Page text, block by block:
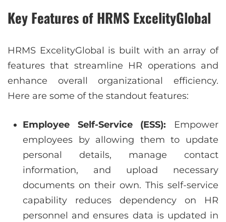
Key Features of HRMS ExcelityGlobal
HRMS ExcelityGlobal is built with an array of
features that streamline HR operations and
enhance overall organizational efficiency.
Here are some of the standout features:
Employee Self-Service (ESS): Empower
employees by allowing them to update
personal details, manage contact
information, and upload necessary
documents on their own. This self-service
capability reduces dependency on HR
personnel and ensures data is updated in